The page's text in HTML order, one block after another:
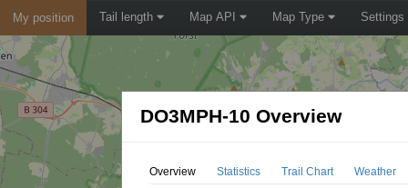
My position Tail length Map API Map Type Settings
DO3MPH-10 Overview
Overview Statistics Trail Chart Weather